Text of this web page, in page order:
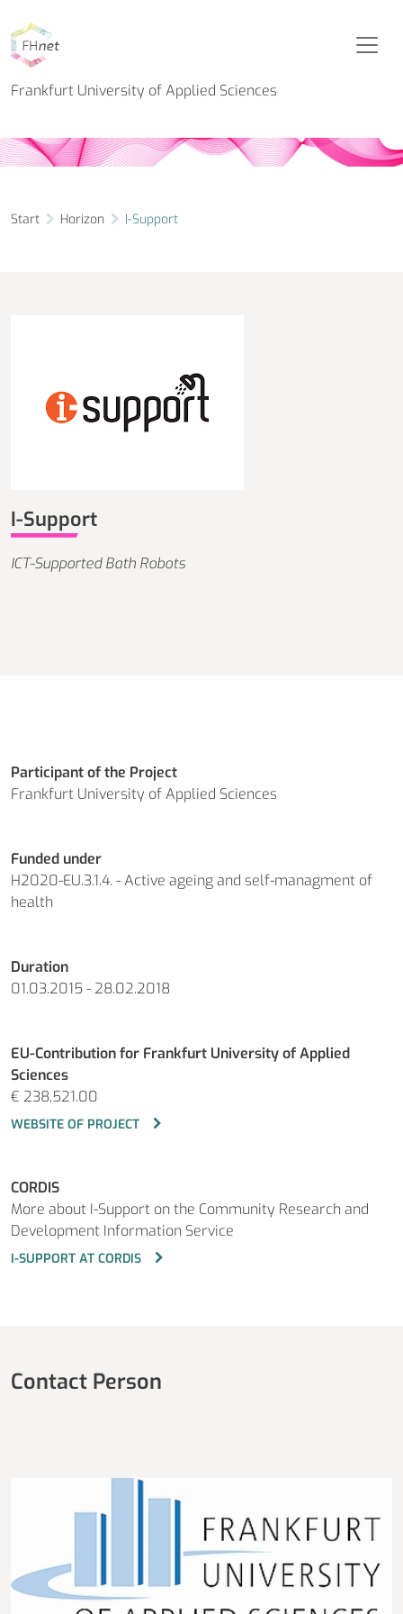
Horizon Project
I-Support
Frankfurt University of Applied Sciences
Start Horizon I-Support
I-Support
ICT-Supported Bath Robots
Participant of the Project
Frankfurt University of Applied Sciences
Funded under
H2020-EU.3.1.4. - Active ageing and self-managment of
health
Duration
01.03.2015 - 28.02.2018
EU-Contribution for Frankfurt University of Applied
Sciences
€ 238,521.00
WEBSITE OF PROJECT
CORDIS
More about I-Support on the Community Research and
Development Information Service
I-SUPPORT AT CORDIS
Contact Person